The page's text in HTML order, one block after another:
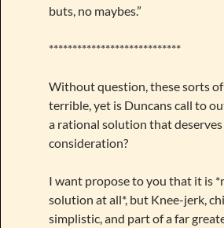
buts, no maybes.”
****************************
Without question, these sorts
terrible, yet is Duncans call to
a rational solution that
consideration?
I want propose to you that it is
solution at all*, but Knee-jerk,
simplistic, and part of a far